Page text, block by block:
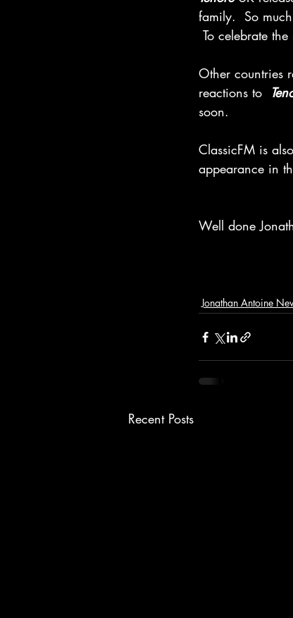
family.  So
To celebrate
Other countries
reactions to
soon.
ClassicFM is
appearance in
Well done
Jonathan Antoine
Recent Posts